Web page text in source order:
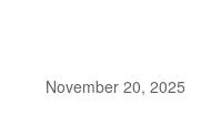
November 20, 2025